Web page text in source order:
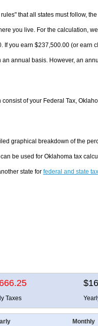
that all states must follow,
you live. For the calculation,
you earn $237,500.00 (or earn
annual basis. However, an
of your Federal Tax,
graphical breakdown of the
be used for Oklahoma tax
state for federal and state
Taxes
Monthly